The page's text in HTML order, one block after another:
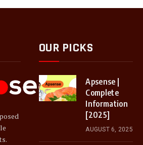
OUR PICKS
Apsense |
Complete
Information
[2025]
AUGUST 6, 2025